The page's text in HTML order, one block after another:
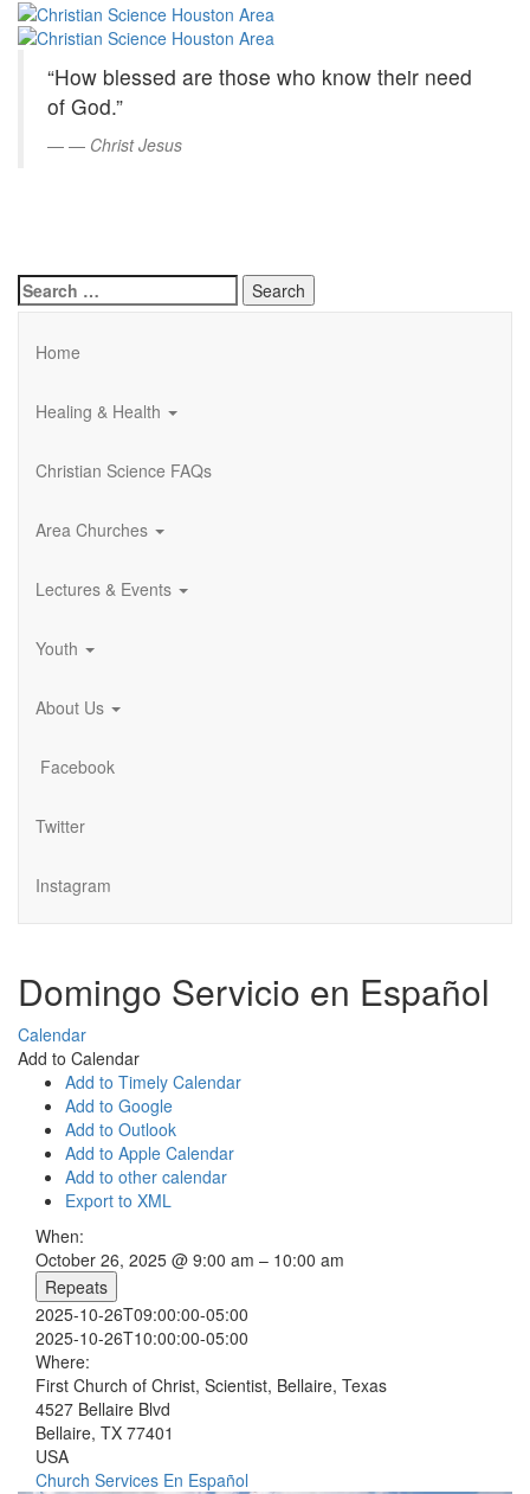
Skip
Content
Christian
Science
Houston
Area
“How blessed are those who know their need
of God.”
— Christ Jesus
Search
for:
Home
Healing & Health
Christian Science FAQs
Area Churches
Lectures & Events
Youth
About Us
Facebook
Twitter
Instagram
Domingo Servicio en Español
Calendar
Add to Calendar
Add to Timely Calendar
Add to Google
Add to Outlook
Add to Apple Calendar
Add to other calendar
Export to XML
When:
October 26, 2025 @ 9:00 am – 10:00 am
Repeats
2025-10-26T09:00:00-05:00
2025-10-26T10:00:00-05:00
Where:
First Church of Christ, Scientist, Bellaire, Texas
4527 Bellaire Blvd
Bellaire, TX 77401
USA
Church Services En Español